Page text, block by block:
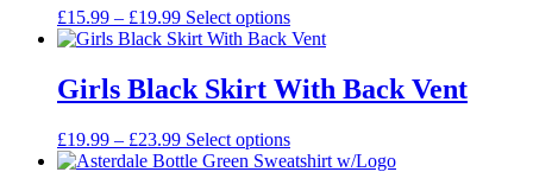
may
be
on
the
page
£15.99 – £19.99Price
range:
through
£19.99
Select optionsThis
product
multiple
variants.
options
may
Girls Black Skirt With Back Vent
£19.99 – £23.99Price
range:
Select optionsThis
product